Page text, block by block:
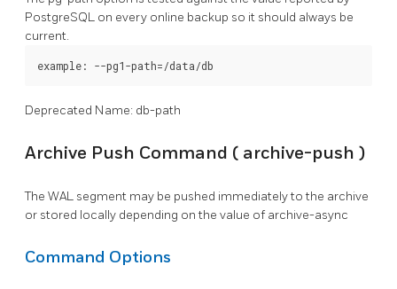
PostgreSQL on every online backup so it should always be
current.
example: --pg1-path=/data/db
Deprecated Name: db-path
Archive Push Command ( archive-push )
The WAL segment may be pushed immediately to the archive
or stored locally depending on the value of archive-async
Command Options